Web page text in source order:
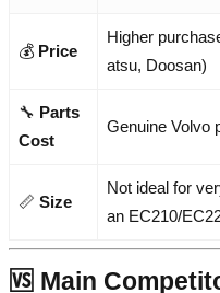
💰 Price
Higher
atsu, Doosan)
🔧 Parts
Cost
Genuine Volvo
📏 Size
Not ideal for
an EC210/
🆚 Main